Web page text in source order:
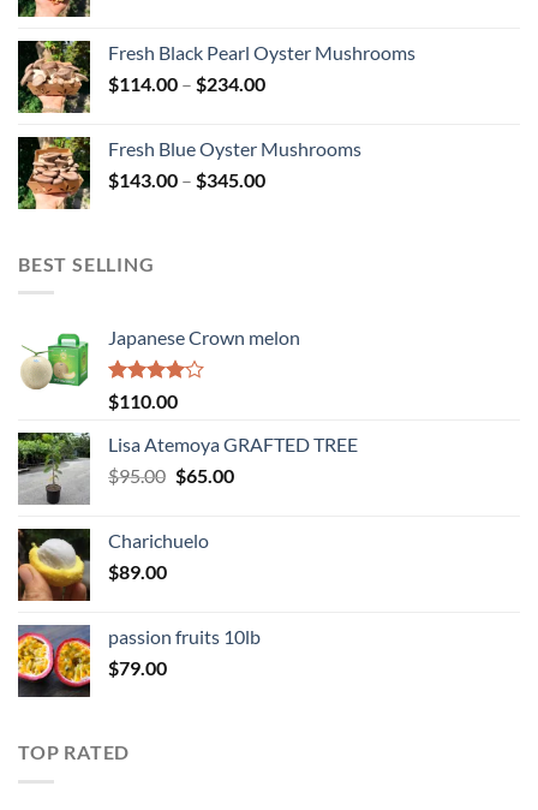
through
$278.00
Fresh Black Pearl Oyster Mushrooms
$114.00 – $234.00Price
through
$234.00
Fresh Blue Oyster Mushrooms
$143.00 – $345.00Price
BEST SELLING
Japanese Crown melon
Rated
4.00
of 5
$110.00
Lisa Atemoya GRAFTED TREE
$95.00 Original
$95.00.
$65.00Current
Charichuelo
$89.00
passion fruits 10lb
$79.00
TOP RATED